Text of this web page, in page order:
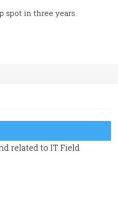
spot in three years.
related to IT Field